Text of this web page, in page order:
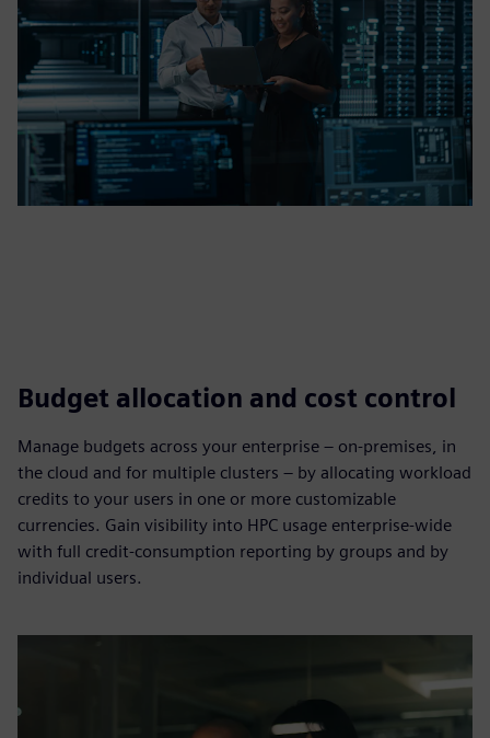
Budget allocation and cost control
Manage budgets across your enterprise – on-premises, in
the cloud and for multiple clusters – by allocating workload
credits to your users in one or more customizable
currencies. Gain visibility into HPC usage enterprise-wide
with full credit-consumption reporting by groups and by
individual users.